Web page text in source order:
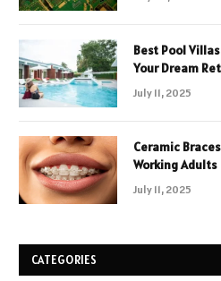
Best Pool
Your Dream
July 11, 2025
Ceramic
Working Adults
July 11, 2025
CATEGORIES